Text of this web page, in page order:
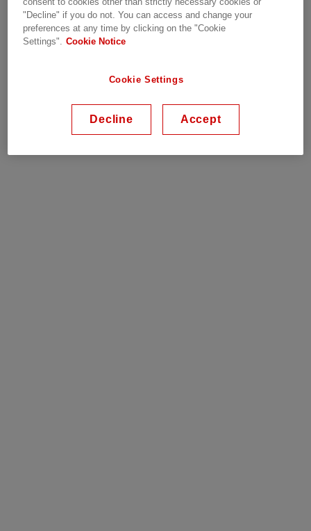
re-energized by the line crew. Our isolation links
are fully interchangeable with links of other
manufacturers.
Why Hitachi Energy
"Decline" if you do not. You can access and change your
preferences at any time by clicking on the "Cookie
Settings". Cookie Notice
Cookie Settings
Decline Accept